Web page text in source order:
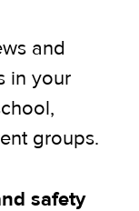
and
in your
groups.
safety